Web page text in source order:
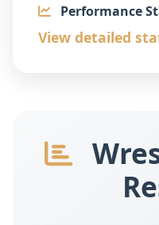
Performance
View detailed